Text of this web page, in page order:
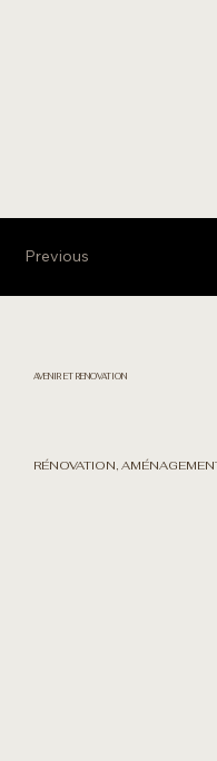
Previous
AVENIR ET RENOVATION
RÉNOVATION,